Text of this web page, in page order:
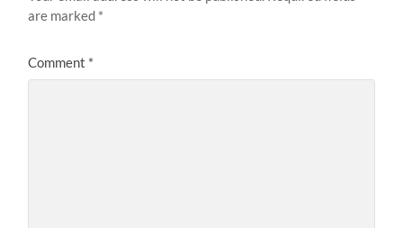
are marked *
Comment *